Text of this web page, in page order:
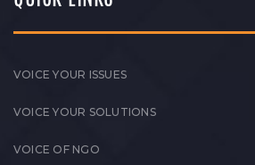
VOICE YOUR ISSUES
VOICE YOUR SOLUTIONS
VOICE OF NGO